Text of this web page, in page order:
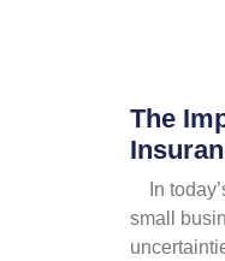
The
In
small